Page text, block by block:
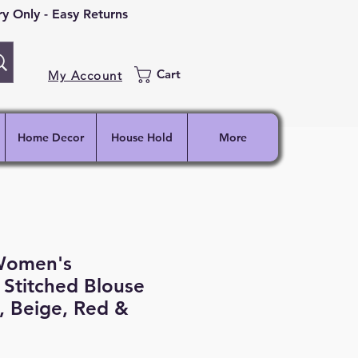
My Account Cart
- Easy Returns
Home Decor House Hold More
Blouse
Beige, Red &